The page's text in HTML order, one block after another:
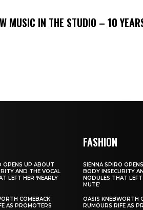
MUSIC IN THE STUDIO – 10
OPENS UP ABOUT
AND THE VOCAL
LEFT HER ‘NEARLY
COMEBACK
AS PROMOTERS
FASHION
SIENNA SPIRO
BODY INSECURITY
NODULES THAT LEFT
MUTE’
OASIS KNEBWORTH
RUMOURS RIFE AS